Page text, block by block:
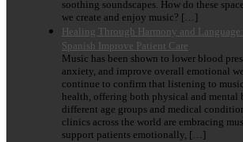
soothing soundscapes. How do these
we create and enjoy music? […]
Healing Through Harmony and
Spanish Improve Patient Care
Music has been shown to lower blood
anxiety, and improve overall emotional
continue to confirm that listening to
health, offering both physical and mental
different age groups and medical
clinics across the world are embracing
support patients emotionally, […]